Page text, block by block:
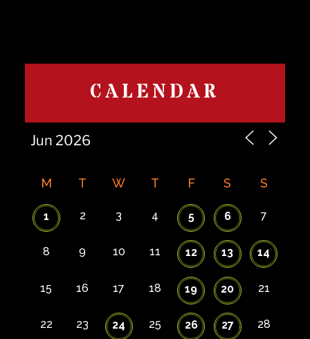
CALENDAR
M T W T F S S
1 2 3 4 5 6 7
8 9 10 11 12 13 14
15 16 17 18 19 20 21
22 23 24 25 26 27 28